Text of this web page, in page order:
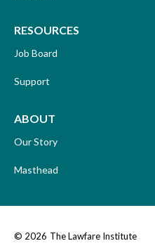
RESOURCES
Job Board
Support
ABOUT
Our Story
Masthead
© 2026 The Lawfare Institute